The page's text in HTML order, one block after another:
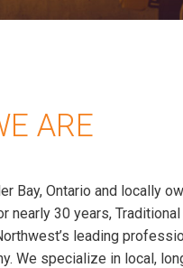
ARE
Bay, Ontario and locally
nearly 30 years, Traditional
leading
We specialize in local,